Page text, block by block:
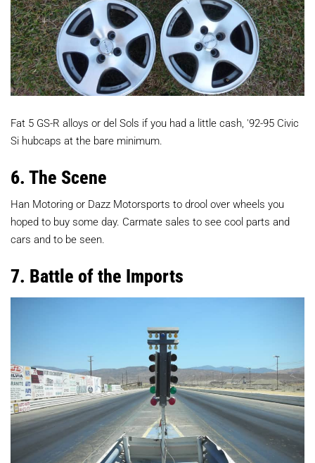
Fat 5 GS-R alloys or del Sols if you had a little cash, '92-95 Civic
Si hubcaps at the bare minimum.
6. The Scene
Han Motoring or Dazz Motorsports to drool over wheels you
hoped to buy some day. Carmate sales to see cool parts and
cars and to be seen.
7. Battle of the Imports